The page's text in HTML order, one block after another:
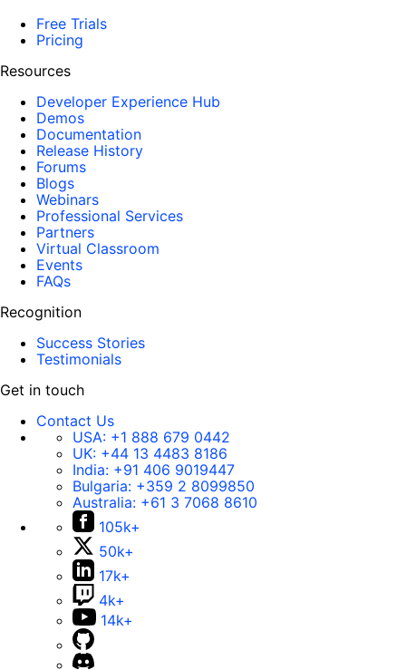
Free Trials
Pricing
Resources
Developer Experience Hub
Demos
Documentation
Release History
Forums
Blogs
Webinars
Professional Services
Partners
Virtual Classroom
Events
FAQs
Recognition
Success Stories
Testimonials
Get in touch
Contact Us
USA: +1 888 679 0442
UK: +44 13 4483 8186
India: +91 406 9019447
Bulgaria: +359 2 8099850
Australia: +61 3 7068 8610
105k+
50k+
17k+
4k+
14k+